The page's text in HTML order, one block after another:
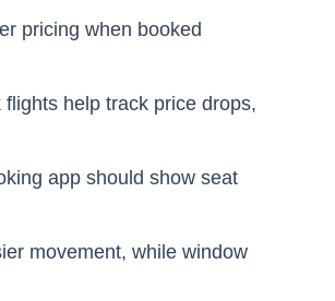
pricing when booked
help track price drops,
app should show seat
movement, while window